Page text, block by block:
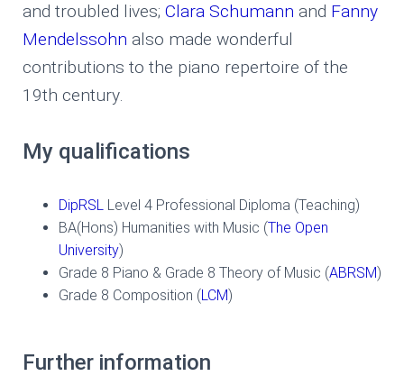
and troubled lives; Clara Schumann and Fanny
Mendelssohn also made wonderful
contributions to the piano repertoire of the
19th century.
My qualifications
DipRSL Level 4 Professional Diploma (Teaching)
BA(Hons) Humanities with Music (The Open
University)
Grade 8 Piano & Grade 8 Theory of Music (ABRSM)
Grade 8 Composition (LCM)
Further information